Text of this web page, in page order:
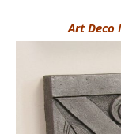
Art Deco